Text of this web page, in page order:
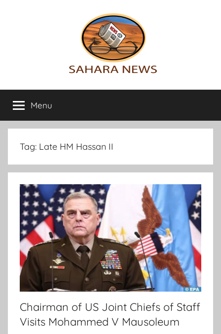
Sahara
News
info
on
the
Sahara
Menu
Tag: Late HM Hassan II
Chairman of US Joint Chiefs of Staff
Visits Mohammed V Mausoleum